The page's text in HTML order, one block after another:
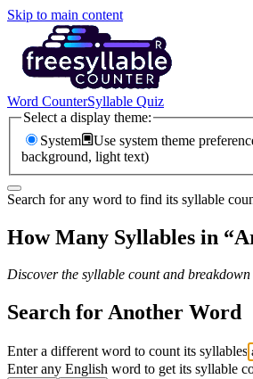
Skip to main content
Word CounterSyllable Quiz
Select a display theme:
System
Use system theme
background, light text)
Search for any word to find its syllable
How Many Syllables in “
Discover the syllable count and
Search for Another Word
Enter a different word to count its syllables
Enter any English word to get its syllable